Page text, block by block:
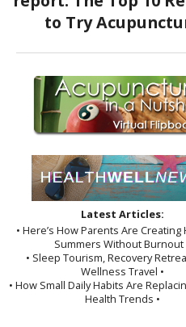
Latest Articles:
• Here’s How Parents Are
Summers Without Burnout
• Sleep Tourism, Recovery
Wellness Travel •
• How Small Daily Habits Are
Health Trends •